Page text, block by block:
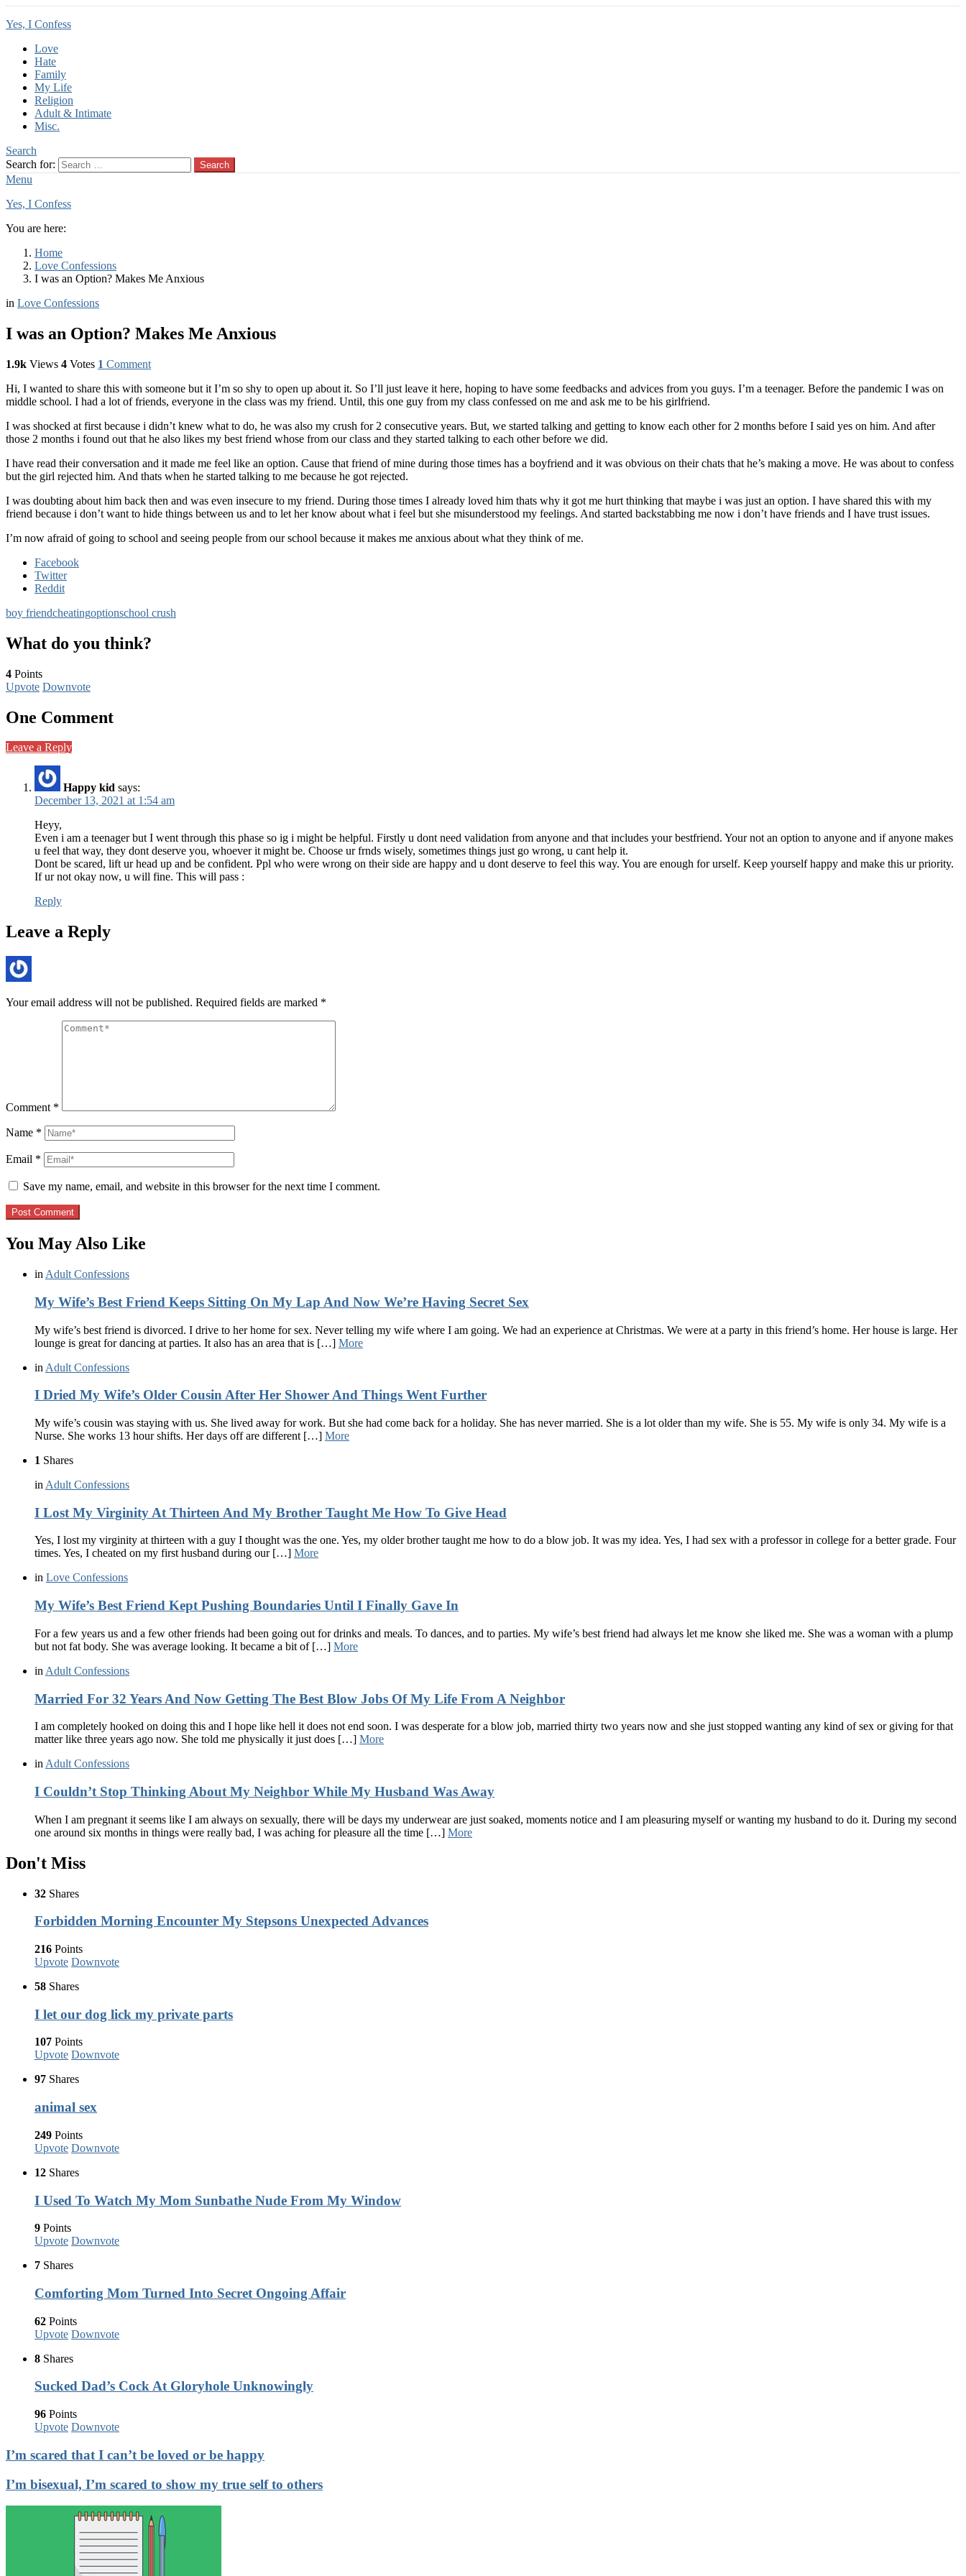
Yes, I Confess
Love
Hate
Family
My Life
Religion
Adult & Intimate
Misc.
Search
Search for:
Search
Menu
Yes, I Confess
You are here:
Home
Love Confessions
I was an Option? Makes Me Anxious
in Love Confessions
I was an Option? Makes Me Anxious
1.9k Views 4 Votes 1 Comment
Hi, I wanted to share this with someone but it I’m so shy to open up about it. So I’ll just leave it here, hoping to have some feedbacks and advices from you guys. I’m a teenager. Before the pandemic I was on
middle school. I had a lot of friends, everyone in the class was my friend. Until, this one guy from my class confessed on me and ask me to be his girlfriend.
I was shocked at first because i didn’t knew what to do, he was also my crush for 2 consecutive years. But, we started talking and getting to know each other for 2 months before I said yes on him. And after
those 2 months i found out that he also likes my best friend whose from our class and they started talking to each other before we did.
I have read their conversation and it made me feel like an option. Cause that friend of mine during those times has a boyfriend and it was obvious on their chats that he’s making a move. He was about to confess
but the girl rejected him. And thats when he started talking to me because he got rejected.
I was doubting about him back then and was even insecure to my friend. During those times I already loved him thats why it got me hurt thinking that maybe i was just an option. I have shared this with my
friend because i don’t want to hide things between us and to let her know about what i feel but she misunderstood my feelings. And started backstabbing me now i don’t have friends and I have trust issues.
I’m now afraid of going to school and seeing people from our school because it makes me anxious about what they think of me.
Facebook
Twitter
Reddit
boy friendcheatingoptionschool crush
What do you think?
4 Points
Upvote Downvote
One Comment
Leave a Reply
Happy kid says:
December 13, 2021 at 1:54 am
Heyy,
Even i am a teenager but I went through this phase so ig i might be helpful. Firstly u dont need validation from anyone and that includes your bestfriend. Your not an option to anyone and if anyone makes
u feel that way, they dont deserve you, whoever it might be. Choose ur frnds wisely, sometimes things just go wrong, u cant help it.
Dont be scared, lift ur head up and be confident. Ppl who were wrong on their side are happy and u dont deserve to feel this way. You are enough for urself. Keep yourself happy and make this ur priority.
If ur not okay now, u will fine. This will pass :
Reply
Leave a Reply
Your email address will not be published. Required fields are marked *
Comment *
Name *
Email *
Save my name, email, and website in this browser for the next time I comment.
You May Also Like
in Adult Confessions
My Wife’s Best Friend Keeps Sitting On My Lap And Now We’re Having Secret Sex
My wife’s best friend is divorced. I drive to her home for sex. Never telling my wife where I am going. We had an experience at Christmas. We were at a party in this friend’s home. Her house is large. Her
lounge is great for dancing at parties. It also has an area that is […] More
in Adult Confessions
I Dried My Wife’s Older Cousin After Her Shower And Things Went Further
My wife’s cousin was staying with us. She lived away for work. But she had come back for a holiday. She has never married. She is a lot older than my wife. She is 55. My wife is only 34. My wife is a
Nurse. She works 13 hour shifts. Her days off are different […] More
1 Shares
in Adult Confessions
I Lost My Virginity At Thirteen And My Brother Taught Me How To Give Head
Yes, I lost my virginity at thirteen with a guy I thought was the one. Yes, my older brother taught me how to do a blow job. It was my idea. Yes, I had sex with a professor in college for a better grade. Four
times. Yes, I cheated on my first husband during our […] More
in Love Confessions
My Wife’s Best Friend Kept Pushing Boundaries Until I Finally Gave In
For a few years us and a few other friends had been going out for drinks and meals. To dances, and to parties. My wife’s best friend had always let me know she liked me. She was a woman with a plump
but not fat body. She was average looking. It became a bit of […] More
in Adult Confessions
Married For 32 Years And Now Getting The Best Blow Jobs Of My Life From A Neighbor
I am completely hooked on doing this and I hope like hell it does not end soon. I was desperate for a blow job, married thirty two years now and she just stopped wanting any kind of sex or giving for that
matter like three years ago now. She told me physically it just does […] More
in Adult Confessions
I Couldn’t Stop Thinking About My Neighbor While My Husband Was Away
When I am pregnant it seems like I am always on sexually, there will be days my underwear are just soaked, moments notice and I am pleasuring myself or wanting my husband to do it. During my second
one around six months in things were really bad, I was aching for pleasure all the time […] More
Don't Miss
32 Shares
Forbidden Morning Encounter My Stepsons Unexpected Advances
216 Points
Upvote Downvote
58 Shares
I let our dog lick my private parts
107 Points
Upvote Downvote
97 Shares
animal sex
249 Points
Upvote Downvote
12 Shares
I Used To Watch My Mom Sunbathe Nude From My Window
9 Points
Upvote Downvote
7 Shares
Comforting Mom Turned Into Secret Ongoing Affair
62 Points
Upvote Downvote
8 Shares
Sucked Dad’s Cock At Gloryhole Unknowingly
96 Points
Upvote Downvote
I’m scared that I can’t be loved or be happy
I’m bisexual, I’m scared to show my true self to others